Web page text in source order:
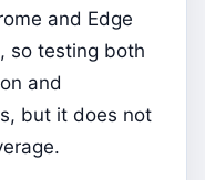
and Edge
so testing both
and
but it does not